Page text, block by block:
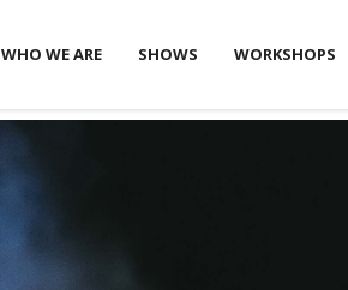
WHO WE ARE SHOWS WORKSHOPS